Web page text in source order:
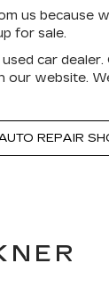
us because
for sale.
car
our website.
REPAIR